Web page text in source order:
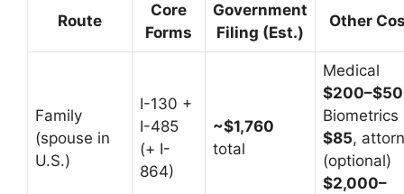
Route
Core
Forms
Government
Filing (Est.)
Other
Family
(spouse in
U.S.)
I-130 +
I-485
(+ I-
864)
~$1,760
total
Medical
Biometrics
$85,
(optional)
$2,000–